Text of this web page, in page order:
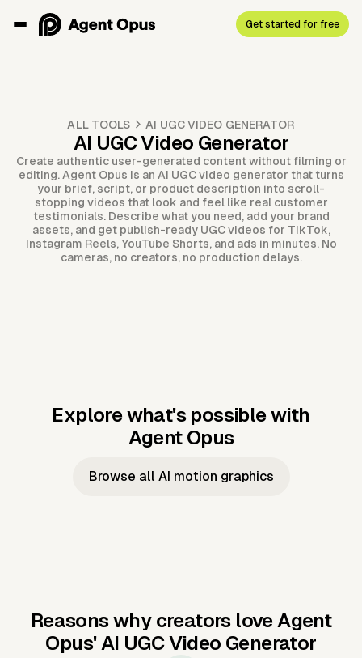
Get started for free
ALL TOOLS AI UGC VIDEO GENERATOR
AI UGC Video Generator
Create authentic user-generated content without filming or
editing. Agent Opus is an AI UGC video generator that turns
your brief, script, or product description into scroll-
stopping videos that look and feel like real customer
testimonials. Describe what you need, add your brand
assets, and get publish-ready UGC videos for TikTok,
Instagram Reels, YouTube Shorts, and ads in minutes. No
cameras, no creators, no production delays.
Explore what's possible with
Agent Opus
Music to
Taylor's
Music to
JFK Narrating
Browse all AI motion graphics
Reasons why creators love Agent
Opus' AI UGC Video Generator